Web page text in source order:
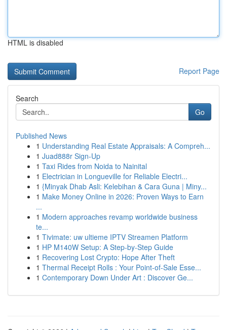
HTML is disabled
Report Page
Search
Go
Published News
1 Understanding Real Estate Appraisals: A Compreh...
1 Juad888r Sign-Up
1 Taxi Rides from Noida to Nainital
1 Electrician in Longueville for Reliable Electri...
1 {Minyak Dhab Asli: Kelebihan & Cara Guna | Miny...
1 Make Money Online in 2026: Proven Ways to Earn
...
1 Modern approaches revamp worldwide business
te...
1 Tivimate: uw ultieme IPTV Streamen Platform
1 HP M140W Setup: A Step-by-Step Guide
1 Recovering Lost Crypto: Hope After Theft
1 Thermal Receipt Rolls : Your Point-of-Sale Esse...
1 Contemporary Down Under Art : Discover Ge...